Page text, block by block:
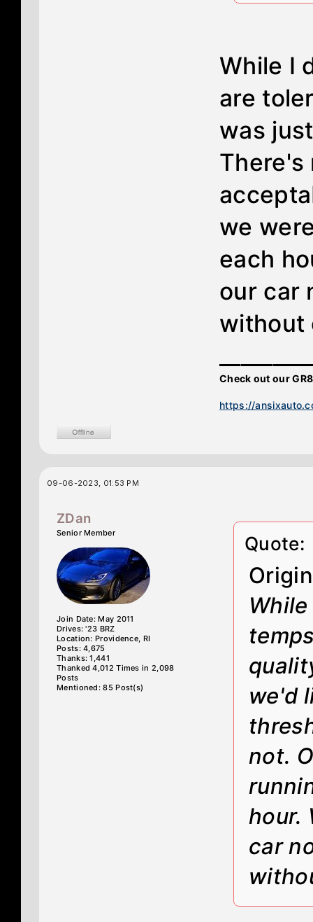
While I
are
was
There's
we
each
our car
without
Check out our
https://
09-06-2023, 01:53 PM
ZDan
Senior Member
Join Date: May 2011
Drives: '23 BRZ
Location: Providence, RI
Posts: 4,675
Thanks: 1,441
Thanked 4,012 Times in 2,098
Posts
Mentioned: 85 Post(s)
Quote:
we'd
not.
hour.
car